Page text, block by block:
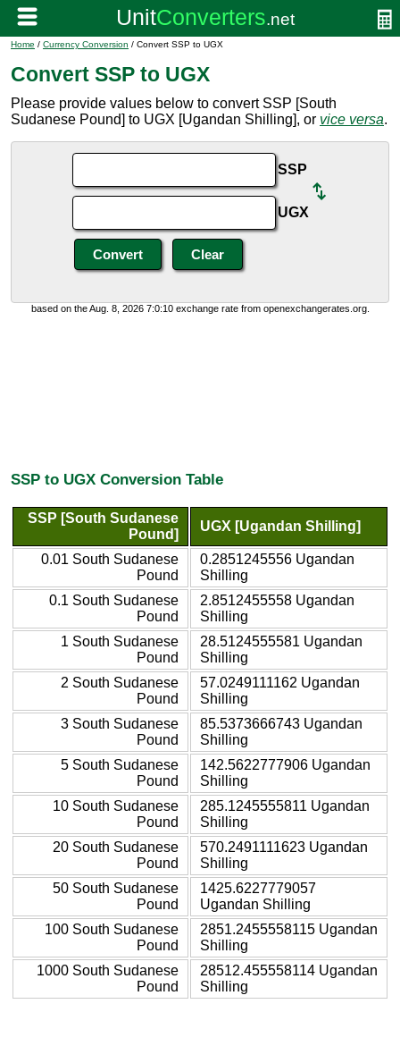
Home / Currency Conversion / Convert SSP to UGX
Convert SSP to UGX
Please provide values below to convert SSP [South
Sudanese Pound] to UGX [Ugandan Shilling], or vice versa.
SSP
UGX
based on the Aug. 8, 2026 7:0:10 exchange rate from openexchangerates.org.
SSP to UGX Conversion Table
SSP [South Sudanese
Pound]
UGX [Ugandan Shilling]
0.01 South Sudanese
Pound
0.2851245556 Ugandan
Shilling
0.1 South Sudanese
Pound
2.8512455558 Ugandan
Shilling
1 South Sudanese
Pound
28.5124555581 Ugandan
Shilling
2 South Sudanese
Pound
57.0249111162 Ugandan
Shilling
3 South Sudanese
Pound
85.5373666743 Ugandan
Shilling
5 South Sudanese
Pound
142.5622777906 Ugandan
Shilling
10 South Sudanese
Pound
285.1245555811 Ugandan
Shilling
20 South Sudanese
Pound
570.2491111623 Ugandan
Shilling
50 South Sudanese
Pound
1425.6227779057
Ugandan Shilling
100 South Sudanese
Pound
2851.2455558115 Ugandan
Shilling
1000 South Sudanese
Pound
28512.455558114 Ugandan
Shilling